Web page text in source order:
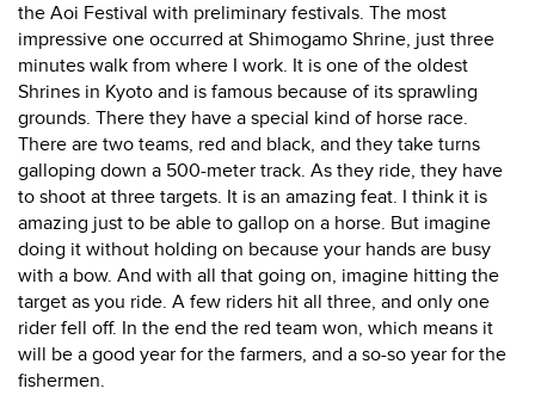
the Aoi Festival with preliminary festivals. The most
impressive one occurred at Shimogamo Shrine, just three
minutes walk from where I work. It is one of the oldest
Shrines in Kyoto and is famous because of its sprawling
grounds. There they have a special kind of horse race.
There are two teams, red and black, and they take turns
galloping down a 500-meter track. As they ride, they have
to shoot at three targets. It is an amazing feat. I think it is
amazing just to be able to gallop on a horse. But imagine
doing it without holding on because your hands are busy
with a bow. And with all that going on, imagine hitting the
target as you ride. A few riders hit all three, and only one
rider fell off. In the end the red team won, which means it
will be a good year for the farmers, and a so-so year for the
fishermen.